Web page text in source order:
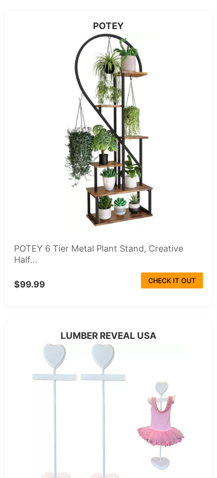
POTEY
POTEY 6 Tier Metal Plant Stand, Creative
Half...
$99.99 CHECK IT OUT
LUMBER REVEAL USA